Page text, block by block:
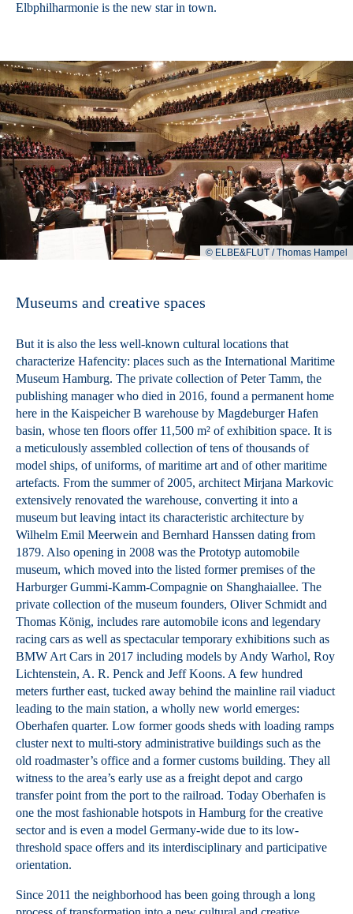
Elbphilharmonie is the new star in town.
© ELBE&FLUT / Thomas Hampel
Museums and creative spaces
But it is also the less well-known cultural locations that
characterize Hafencity: places such as the International Maritime
Museum Hamburg. The private collection of Peter Tamm, the
publishing manager who died in 2016, found a permanent home
here in the Kaispeicher B warehouse by Magdeburger Hafen
basin, whose ten floors offer 11,500 m² of exhibition space. It is
a meticulously assembled collection of tens of thousands of
model ships, of uniforms, of maritime art and of other maritime
artefacts. From the summer of 2005, architect Mirjana Markovic
extensively renovated the warehouse, converting it into a
museum but leaving intact its characteristic architecture by
Wilhelm Emil Meerwein and Bernhard Hanssen dating from
1879. Also opening in 2008 was the Prototyp automobile
museum, which moved into the listed former premises of the
Harburger Gummi-Kamm-Compagnie on Shanghaiallee. The
private collection of the museum founders, Oliver Schmidt and
Thomas König, includes rare automobile icons and legendary
racing cars as well as spectacular temporary exhibitions such as
BMW Art Cars in 2017 including models by Andy Warhol, Roy
Lichtenstein, A. R. Penck and Jeff Koons. A few hundred
meters further east, tucked away behind the mainline rail viaduct
leading to the main station, a wholly new world emerges:
Oberhafen quarter. Low former goods sheds with loading ramps
cluster next to multi-story administrative buildings such as the
old roadmaster’s office and a former customs building. They all
witness to the area’s early use as a freight depot and cargo
transfer point from the port to the railroad. Today Oberhafen is
one the most fashionable hotspots in Hamburg for the creative
sector and is even a model Germany-wide due to its low-
threshold space offers and its interdisciplinary and participative
orientation.
Since 2011 the neighborhood has been going through a long